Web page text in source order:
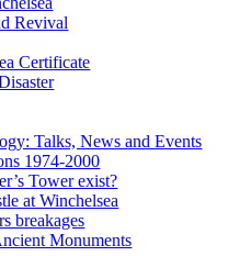
Revival
Certificate
Talks, News and Events
1974-2000
Tower exist?
at Winchelsea
breakages
Monuments